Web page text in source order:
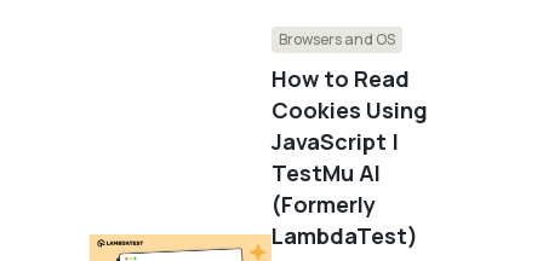
Browsers and OS
How to Read
Cookies Using
JavaScript |
TestMu AI
(Formerly
LambdaTest)